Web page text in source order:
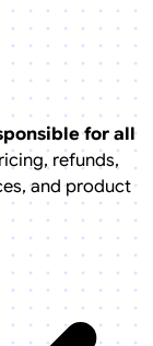
for all
refunds,
and product